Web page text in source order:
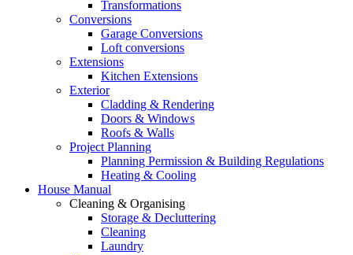
Transformations
Conversions
Garage Conversions
Loft conversions
Extensions
Kitchen Extensions
Exterior
Cladding & Rendering
Doors & Windows
Roofs & Walls
Project Planning
Planning Permission & Building Regulations
Heating & Cooling
House Manual
Cleaning & Organising
Storage & Decluttering
Cleaning
Laundry